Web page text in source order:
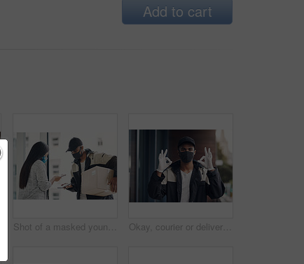
Add to cart
Shot of a masked young man and woman using smartphones during a home delivery Okay, courier or delivery man at house with face mask for fast service or ecommerce order. Professional postage, perfect or confident worker with gloves for takeout safety, hand gesture or portrait